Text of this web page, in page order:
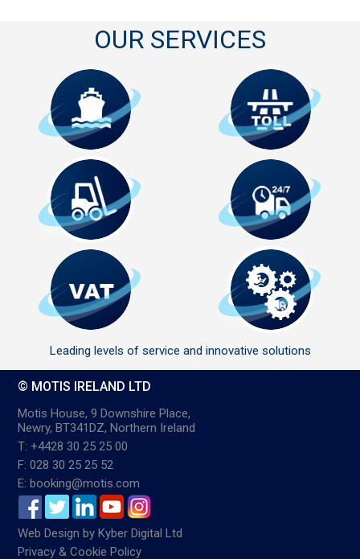
OUR SERVICES
Leading levels of service and innovative solutions
© MOTIS IRELAND LTD
Motis House, 9 Downshire Place,
Newry, BT341DZ, Northern Ireland
T: +4428 30 25 25 00
F: 028 30 25 25 52
E: booking@motis.com
Web Design byKyber Digital Ltd
Privacy & Cookie Policy